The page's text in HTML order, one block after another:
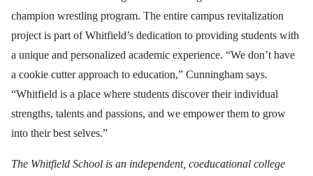
champion wrestling program. The entire campus revitalization
project is part of Whitfield’s dedication to providing students with
a unique and personalized academic experience. “We don’t have
a cookie cutter approach to education,” Cunningham says.
“Whitfield is a place where students discover their individual
strengths, talents and passions, and we empower them to grow
into their best selves.”
The Whitfield School is an independent, coeducational college